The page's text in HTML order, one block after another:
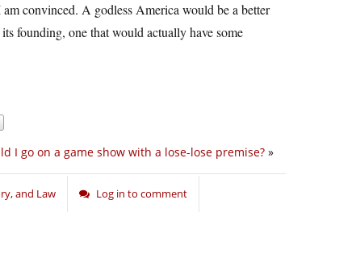
convinced. A godless America would be a better
founding, one that would actually have some
I go on a game show with a lose-lose premise? »
and Law Log in to comment